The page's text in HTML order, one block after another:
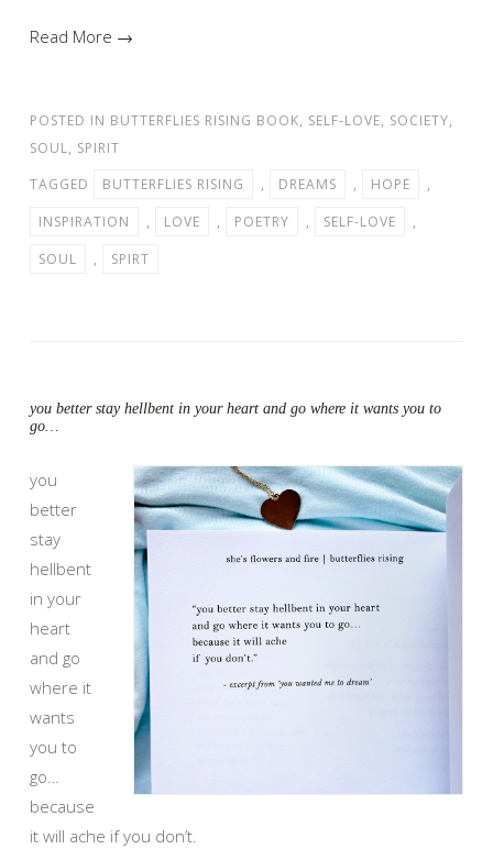
Read More →
POSTED IN BUTTERFLIES RISING BOOK, SELF-LOVE, SOCIETY,
SOUL, SPIRIT
TAGGED
BUTTERFLIES RISING , DREAMS , HOPE
,
INSPIRATION
, LOVE , POETRY , SELF-LOVE
,
SOUL
, SPIRT
you better stay hellbent in your heart and go where it wants you to
go…
you
better
stay
hellbent
in your
heart
and go
where it
wants
you to
go…
because
it will ache if you don’t.